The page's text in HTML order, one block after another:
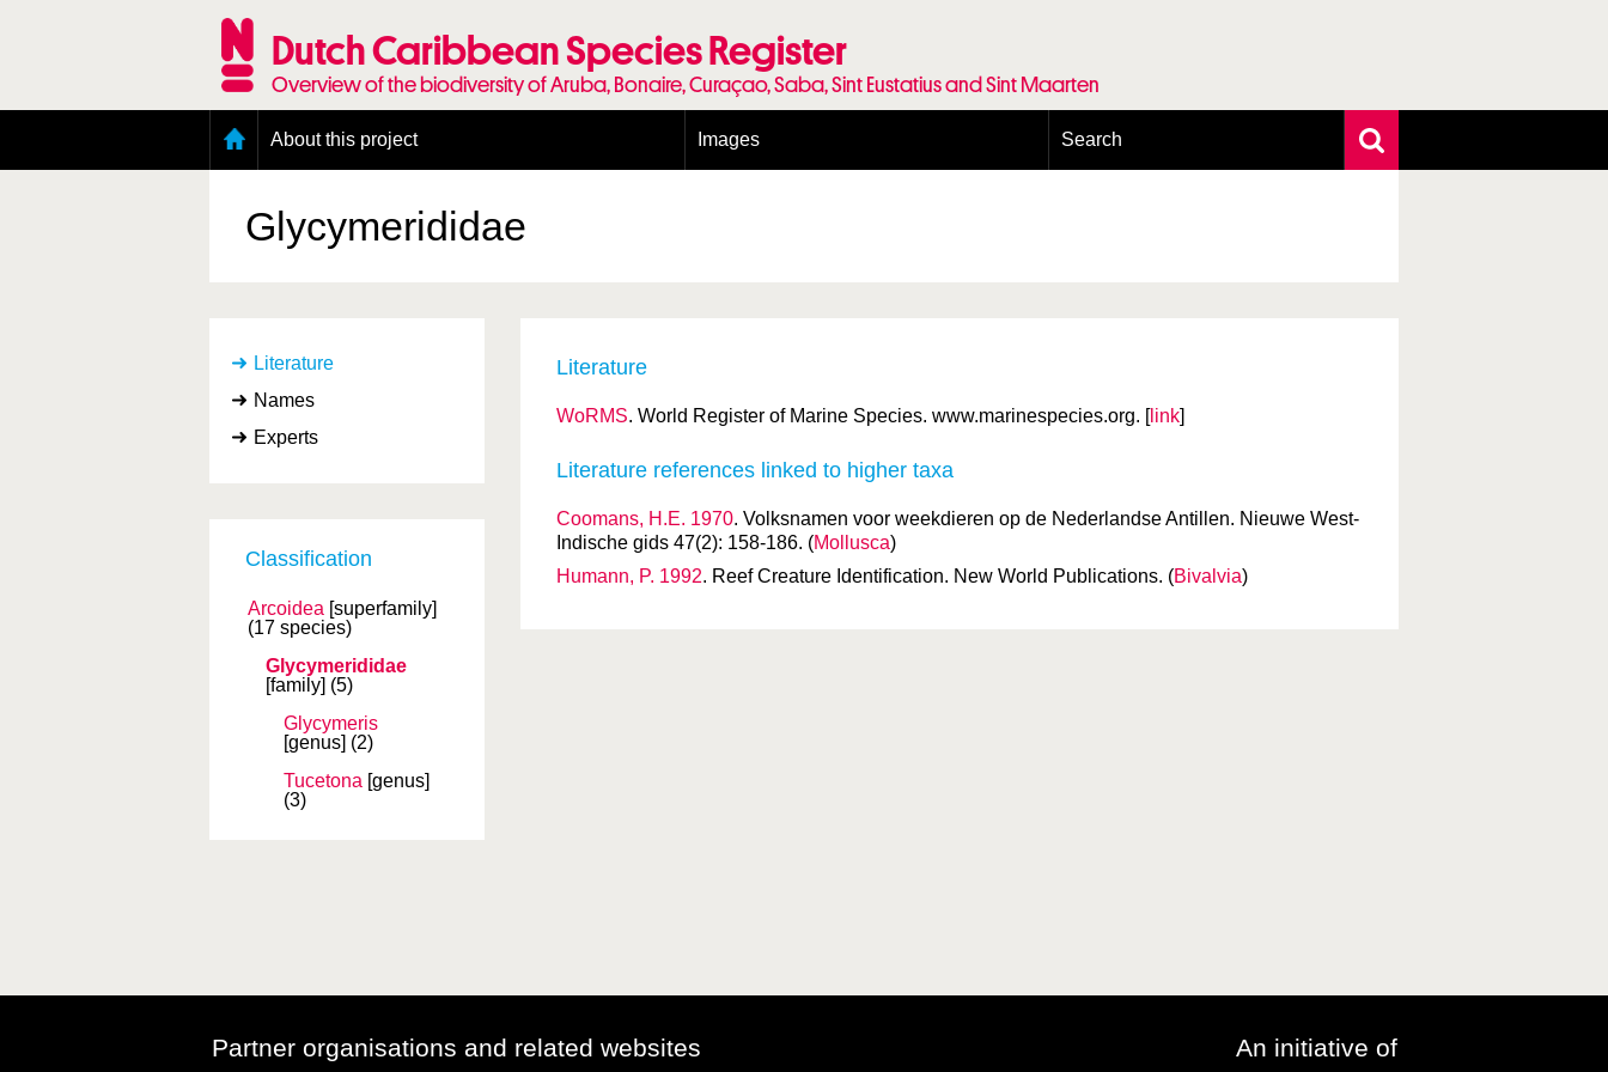
Dutch Caribbean Species Register
Overview of the biodiversity of Aruba, Bonaire, Curaçao, Saba, Sint Eustatius and Sint Maarten
About this project
Presence and distribution information
Citation
Images Search
Glycymerididae
Literature
Names
Experts
Classification
Arcoidea [superfamily]
(17 species)
Glycymerididae
[family] (5)
Glycymeris
[genus] (2)
Tucetona [genus]
(3)
Literature
WoRMS. World Register of Marine Species. www.marinespecies.org. [link]
Literature references linked to higher taxa
Coomans, H.E. 1970. Volksnamen voor weekdieren op de Nederlandse Antillen. Nieuwe West-
Indische gids 47(2): 158-186. (Mollusca)
Humann, P. 1992. Reef Creature Identification. New World Publications. (Bivalvia)
Partner organisations and related websites An initiative of